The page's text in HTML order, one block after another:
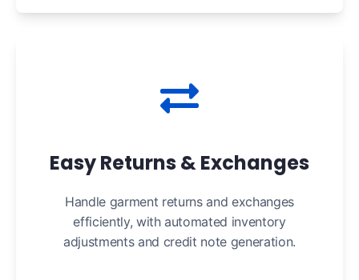
Easy Returns & Exchanges
Handle garment returns and exchanges
efficiently, with automated inventory
adjustments and credit note generation.